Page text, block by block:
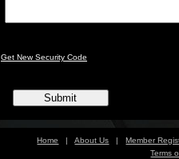
Get New Security Code
Home |About Us |Member
Terms